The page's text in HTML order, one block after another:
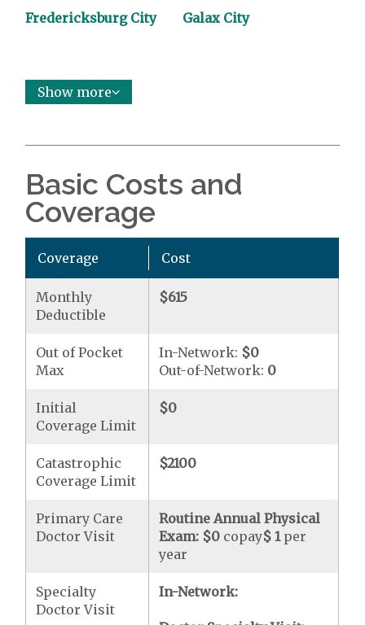
Fredericksburg City Galax City
Show more
Basic Costs and
Coverage
Coverage Cost
Monthly
Deductible
$615
Out of Pocket
Max
In-Network: $0
Out-of-Network: 0
Initial
Coverage Limit
$0
Catastrophic
Coverage Limit
$2100
Primary Care
Doctor Visit
Routine Annual Physical
Exam: $0 copay$ 1per
year
Specialty
Doctor Visit
In-Network: